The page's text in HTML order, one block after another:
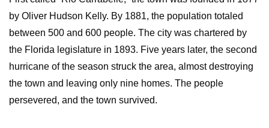
by Oliver Hudson Kelly. By 1881, the population totaled
between 500 and 600 people. The city was chartered by
the Florida legislature in 1893. Five years later, the second
hurricane of the season struck the area, almost destroying
the town and leaving only nine homes. The people
persevered, and the town survived.